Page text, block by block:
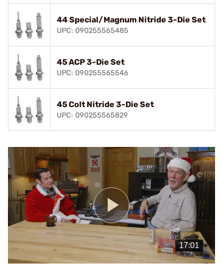
44 Special/Magnum Nitride 3-Die Set
UPC: 090255565485
45 ACP 3-Die Set
UPC: 090255565546
45 Colt Nitride 3-Die Set
UPC: 090255565829
Play